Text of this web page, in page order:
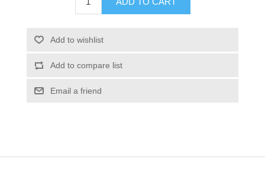
Add to wishlist
Add to compare list
Email a friend